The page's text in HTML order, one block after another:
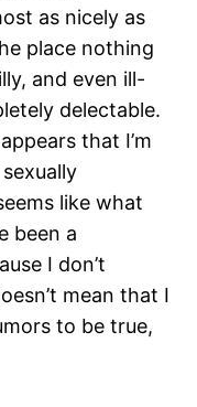
as nicely as
place nothing
and even ill-
delectable.
that I’m
like what
been a
I don’t
mean that I
to be true,